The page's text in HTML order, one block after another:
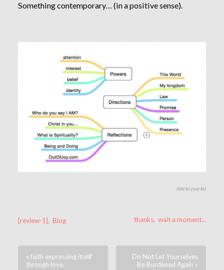
Something contemporary… (in a positive sense).
Add to your list
[review-1], Blog thanks,wait a moment...
« faith expressing itself
through love.
Do Not Let Yourselves
Be Burdened Again »